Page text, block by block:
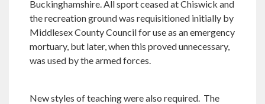
Buckinghamshire. All sport ceased at Chiswick and
the recreation ground was requisitioned initially by
Middlesex County Council for use as an emergency
mortuary, but later, when this proved unnecessary,
was used by the armed forces.
New styles of teaching were also required. The